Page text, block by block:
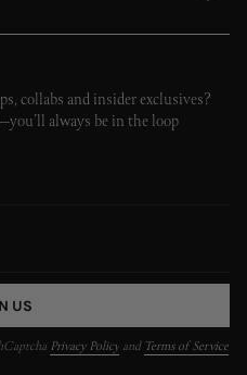
collabs and insider exclusives?
always be in the loop
US
Privacy Policy and Terms of Service